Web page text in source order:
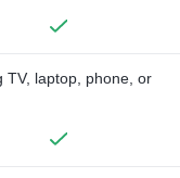
TV, laptop, phone, or